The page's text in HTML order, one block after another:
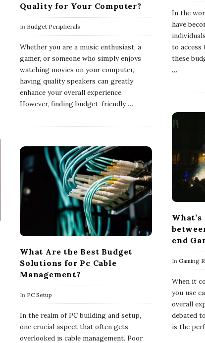
In the
have
to access
these
…
Quality for Your Computer?
In Budget Peripherals
Whether you are a music enthusiast, a
gamer, or someone who simply enjoys
watching movies on your computer,
having quality speakers can greatly
enhance your overall experience.
However, finding budget-friendly…
end
In Gaming
When it
you use
overall
debated
is the
What Are the Best Budget
Solutions for Pc Cable
Management?
In PC Setup
In the realm of PC building and setup,
one crucial aspect that often gets
overlooked is cable management. Poor